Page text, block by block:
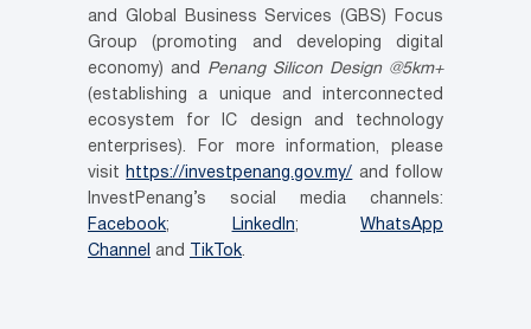
and Global Business Services (GBS) Focus
Group (promoting and developing digital
economy) and Penang Silicon Design @5km+
(establishing a unique and interconnected
ecosystem for IC design and technology
enterprises). For more information, please
visit
https://investpenang.gov.my/
and follow
InvestPenang’s social media channels:
Facebook; LinkedIn; WhatsApp
Channel
and TikTok.